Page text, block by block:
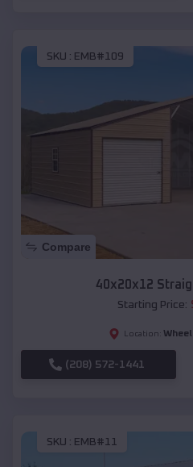
SKU : EMB#109
Compare
40x20x12
Starting Price:
Location:
(208) 572-1441
SKU : EMB#11